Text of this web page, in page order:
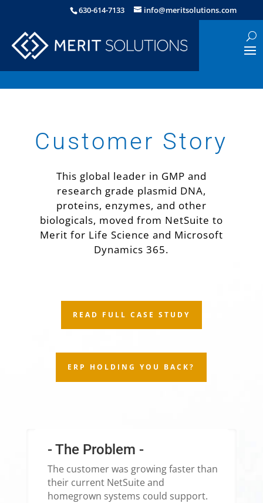
630-614-7133 info@meritsolutions.com
Customer Story
This global leader in GMP and
research grade plasmid DNA,
proteins, enzymes, and other
biologicals, moved from NetSuite to
Merit for Life Science and Microsoft
Dynamics 365.
READ FULL CASE STUDY
ERP HOLDING YOU BACK?
- The Problem -
The customer was growing faster than
their current NetSuite and
homegrown systems could support.